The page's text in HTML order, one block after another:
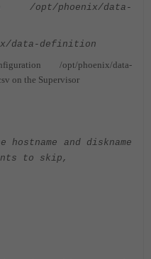
/opt/phoenix/data-
data-definition
/opt/phoenix/data-
on the Supervisor
and diskname
to skip,